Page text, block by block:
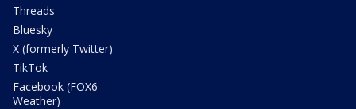
Threads
Bluesky
X (formerly Twitter)
TikTok
Facebook (FOX6
Weather)